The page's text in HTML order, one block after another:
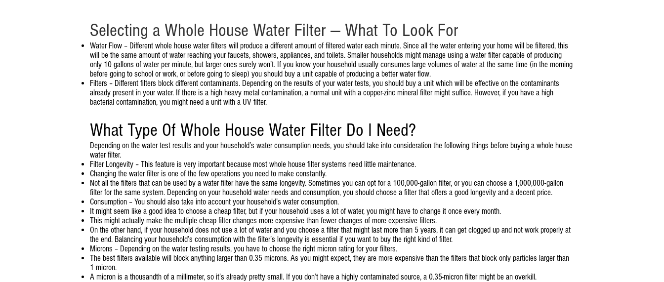
Selecting a Whole House Water Filter — What To Look For
Water Flow – Different whole house water filters will produce a different amount of filtered water each minute. Since all the water entering your home will be filtered, this
will be the same amount of water reaching your faucets, showers, appliances, and toilets. Smaller households might manage using a water filter capable of producing
only 10 gallons of water per minute, but larger ones surely won’t. If you know your household usually consumes large volumes of water at the same time (in the morning
before going to school or work, or before going to sleep) you should buy a unit capable of producing a better water flow.
Filters – Different filters block different contaminants. Depending on the results of your water tests, you should buy a unit which will be effective on the contaminants
already present in your water. If there is a high heavy metal contamination, a normal unit with a copper-zinc mineral filter might suffice. However, if you have a high
bacterial contamination, you might need a unit with a UV filter.
What Type Of Whole House Water Filter Do I Need?
Depending on the water test results and your household’s water consumption needs, you should take into consideration the following things before buying a whole house
water filter.
Filter Longevity – This feature is very important because most whole house filter systems need little maintenance.
Changing the water filter is one of the few operations you need to make constantly.
Not all the filters that can be used by a water filter have the same longevity. Sometimes you can opt for a 100,000-gallon filter, or you can choose a 1,000,000-gallon
filter for the same system. Depending on your household water needs and consumption, you should choose a filter that offers a good longevity and a decent price.
Consumption – You should also take into account your household’s water consumption.
It might seem like a good idea to choose a cheap filter, but if your household uses a lot of water, you might have to change it once every month.
This might actually make the multiple cheap filter changes more expensive than fewer changes of more expensive filters.
On the other hand, if your household does not use a lot of water and you choose a filter that might last more than 5 years, it can get clogged up and not work properly at
the end. Balancing your household’s consumption with the filter’s longevity is essential if you want to buy the right kind of filter.
Microns – Depending on the water testing results, you have to choose the right micron rating for your filters.
The best filters available will block anything larger than 0.35 microns. As you might expect, they are more expensive than the filters that block only particles larger than
1 micron.
A micron is a thousandth of a millimeter, so it’s already pretty small. If you don’t have a highly contaminated source, a 0.35-micron filter might be an overkill.